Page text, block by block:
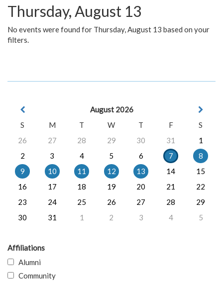
Thursday, August 13
No events were found for Thursday, August 13 based on your
filters.
August 2026
S
M T W T F
S
26
27 28 29 30 31
1
2
3 4 5 6 7
8
9
10 11 12 13 14
15
16
17 18 19 20 21
22
23
24 25 26 27 28
29
30
31 1 2 3 4 5
Affiliations
Alumni
Community